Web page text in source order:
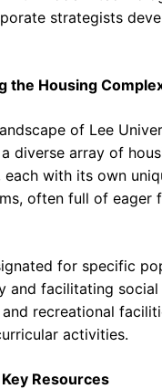
strategists
the Housing
of Lee
diverse array of
with its own
often full of eager
for specific
and facilitating
recreational
activities.
Resources